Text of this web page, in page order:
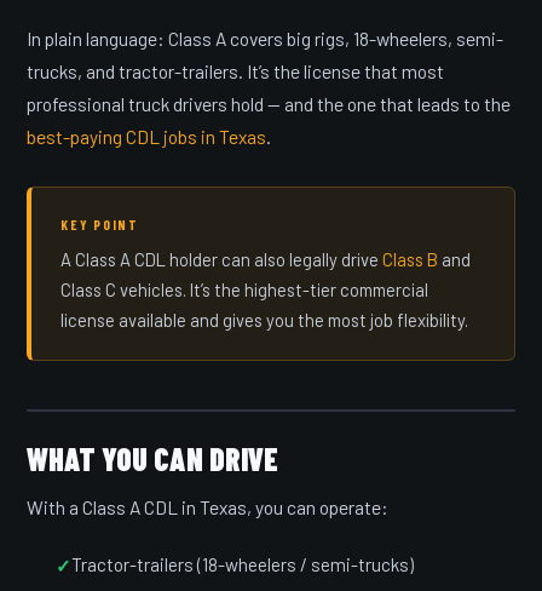
In plain language: Class A covers big rigs, 18-wheelers, semi-
trucks, and tractor-trailers. It’s the license that most
professional truck drivers hold — and the one that leads to the
best-paying CDL jobs in Texas
KEY POINT
A Class A CDL holder can also legally drive Class B and
Class C vehicles. It’s the highest-tier commercial
license available and gives you the most job flexibility.
WHAT YOU CAN DRIVE
With a Class A CDL in Texas, you can operate:
Tractor-trailers (18-wheelers / semi-trucks)